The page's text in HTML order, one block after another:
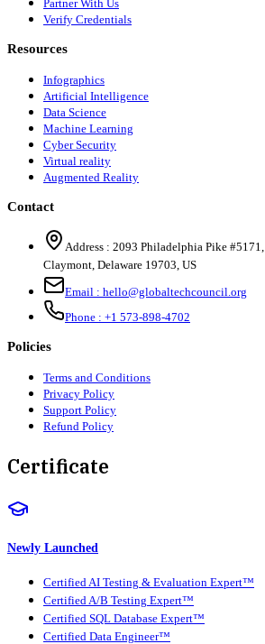
Partner With Us
Verify Credentials
Resources
Infographics
Artificial Intelligence
Data Science
Machine Learning
Cyber Security
Virtual reality
Augmented Reality
Contact
Address : 2093 Philadelphia Pike #5171,
Claymont, Delaware 19703, US
Email : hello@globaltechcouncil.org
Phone : +1 573-898-4702
Policies
Terms and Conditions
Privacy Policy
Support Policy
Refund Policy
Certificate
Newly Launched
Certified AI Testing & Evaluation Expert™
Certified A/B Testing Expert™
Certified SQL Database Expert™
Certified Data Engineer™